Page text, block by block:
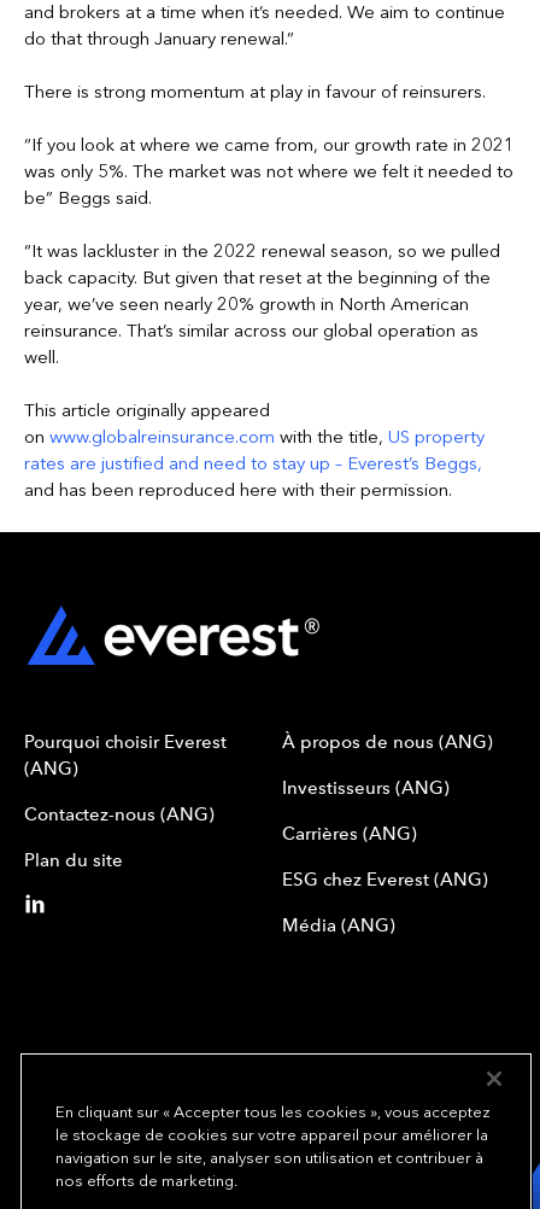
and brokers at a time when it’s needed. We aim to continue
do that through January renewal.”
There is strong momentum at play in favour of reinsurers.
“If you look at where we came from, our growth rate in 2021
was only 5%. The market was not where we felt it needed to
be” Beggs said.
“It was lackluster in the 2022 renewal season, so we pulled
back capacity. But given that reset at the beginning of the
year, we’ve seen nearly 20% growth in North American
reinsurance. That’s similar across our global operation as
well.
This article originally appeared
on www.globalreinsurance.com with the title, US property
rates are justified and need to stay up – Everest’s Beggs,
and has been reproduced here with their permission.
Pourquoi choisir Everest
(ANG)
Contactez-nous (ANG)
Plan du site
À propos de nous (ANG)
Investisseurs (ANG)
Carrières (ANG)
ESG chez Everest (ANG)
Média (ANG)
We underwrite
opportunity.
En cliquant sur « Accepter tous les cookies », vous acceptez
le stockage de cookies sur votre appareil pour améliorer la
navigation sur le site, analyser son utilisation et contribuer à
nos efforts de marketing.